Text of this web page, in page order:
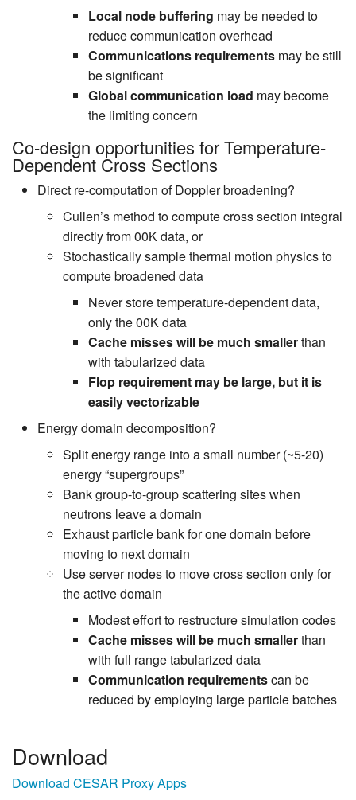
Local node buffering may be needed to
reduce communication overhead
Communications requirements may be still
be significant
Global communication load may become
the limiting concern
Co-design opportunities for Temperature-
Dependent Cross Sections
Direct re-computation of Doppler broadening?
Cullen’s method to compute cross section integral
directly from 00K data, or
Stochastically sample thermal motion physics to
compute broadened data
Never store temperature-dependent data,
only the 00K data
Cache misses will be much smallerthan
with tabularized data
Flop requirement may be large, but it is
easily vectorizable
Energy domain decomposition?
Split energy range into a small number (~5-20)
energy “supergroups”
Bank group-to-group scattering sites when
neutrons leave a domain
Exhaust particle bank for one domain before
moving to next domain
Use server nodes to move cross section only for
the active domain
Modest effort to restructure simulation codes
Cache misses will be much smallerthan
with full range tabularized data
Communication requirementscan be
reduced by employing large particle batches
Download
Download CESAR Proxy Apps